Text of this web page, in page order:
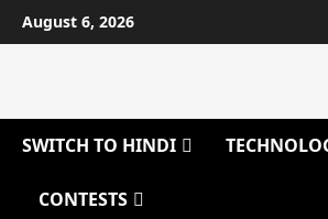
Skip
to
August 6, 2026
SWITCH TO HINDI
CONTESTS